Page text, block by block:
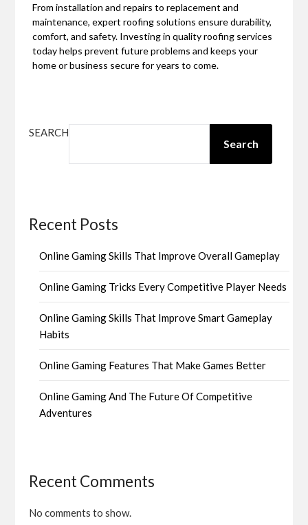
From installation and repairs to replacement and
maintenance, expert roofing solutions ensure durability,
comfort, and safety. Investing in quality roofing services
today helps prevent future problems and keeps your
home or business secure for years to come.
SEARCH
Search
Recent Posts
Online Gaming Skills That Improve Overall Gameplay
Online Gaming Tricks Every Competitive Player Needs
Online Gaming Skills That Improve Smart Gameplay
Habits
Online Gaming Features That Make Games Better
Online Gaming And The Future Of Competitive
Adventures
Recent Comments
No comments to show.